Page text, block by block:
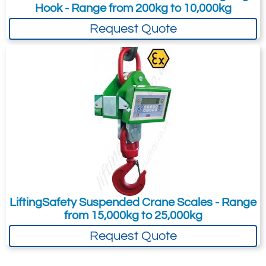
Operating temperature: -10/+40 °C
RS232 serial port on the RJ45
connector for quick programming with
Fitted with protective transport case
with dimensions 410x260x240mm (w x
Radio frequency weight transmission,
also approved with the Alibi memory
option
weighs accumulation
Hook - Range from 200kg to 10,000kg
Request Quote
LiftingSafety Suspended Crane Scales - Range
from 15,000kg to 25,000kg
Request Quote